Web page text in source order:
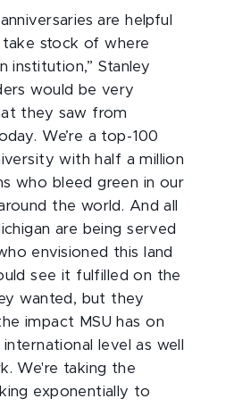
are helpful
take stock of where
institution,” Stanley
would be very
they saw from
We’re a top-100
with half a million
who bleed green in our
the world. And all
are being served
envisioned this land
see it fulfilled on the
wanted, but they
impact MSU has on
level as well
We're taking the
exponentially to